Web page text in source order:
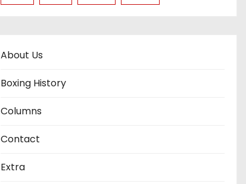
About Us
Boxing History
Columns
Contact
Extra